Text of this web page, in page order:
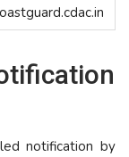
notification by